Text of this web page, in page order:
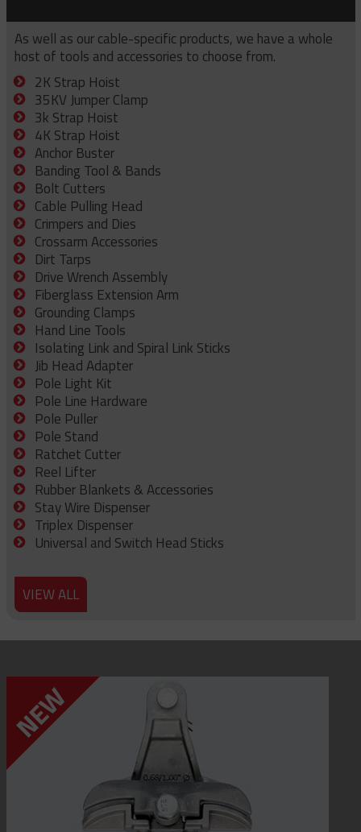
As well as our cable-specific products, we have a whole
host of tools and accessories to choose from.
2K Strap Hoist
35KV Jumper Clamp
3k Strap Hoist
4K Strap Hoist
Anchor Buster
Banding Tool & Bands
Bolt Cutters
Cable Pulling Head
Crimpers and Dies
Crossarm Accessories
Dirt Tarps
Drive Wrench Assembly
Fiberglass Extension Arm
Grounding Clamps
Hand Line Tools
Isolating Link and Spiral Link Sticks
Jib Head Adapter
Pole Light Kit
Pole Line Hardware
Pole Puller
Pole Stand
Ratchet Cutter
Reel Lifter
Rubber Blankets & Accessories
Stay Wire Dispenser
Triplex Dispenser
Universal and Switch Head Sticks
VIEW ALL